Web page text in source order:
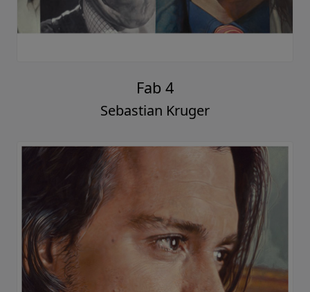
Fab 4
Sebastian Kruger